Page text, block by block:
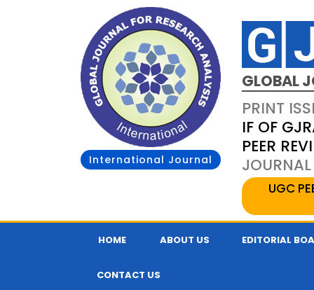
International Journal
GLOBAL
PRINT
IF OF
PEER
UGC
HOME ABOUT US EDITORIAL
CONTACT US